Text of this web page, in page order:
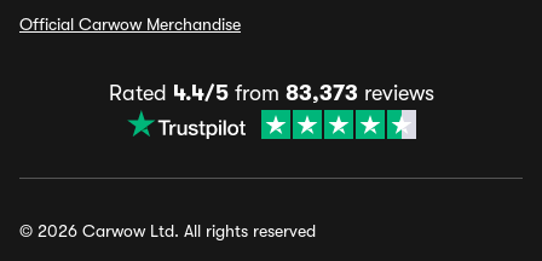
Official Carwow Merchandise
Rated 4.4/5from 83,373 reviews
© 2026 Carwow Ltd. All rights reserved